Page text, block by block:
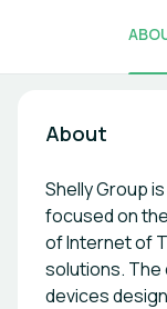
About
Shelly Group
focused on
of Internet of
solutions. The
devices